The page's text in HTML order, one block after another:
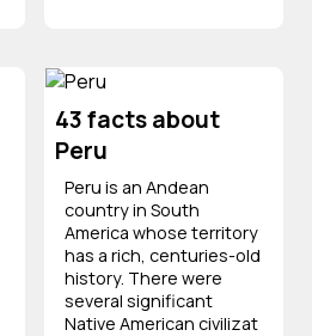
43 facts about
Peru
Peru is an Andean
country in South
America whose territory
has a rich, centuries-old
history. There were
several significant
Native American civilizat